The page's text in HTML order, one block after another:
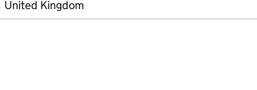
United Kingdom